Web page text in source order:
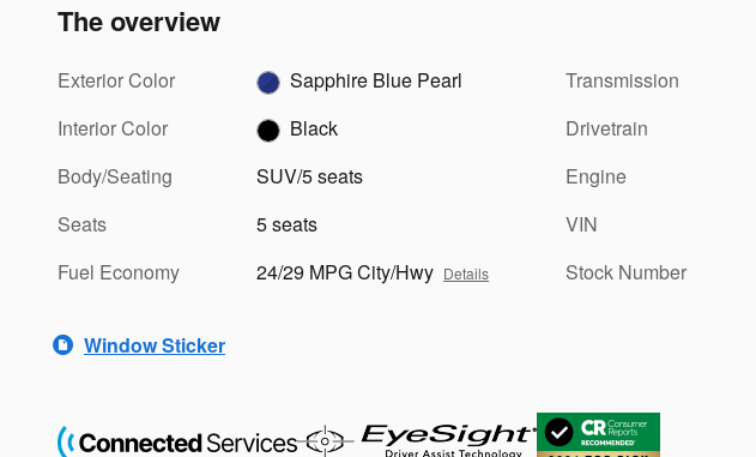
The overview
Exterior Color
Sapphire Blue Pearl
Interior Color
Black
Body/Seating
SUV/5 seats
Seats
5 seats
Fuel Economy
24/29 MPG City/Hwy Details
Transmission
Drivetrain
Engine
VIN
Stock Number
Window Sticker